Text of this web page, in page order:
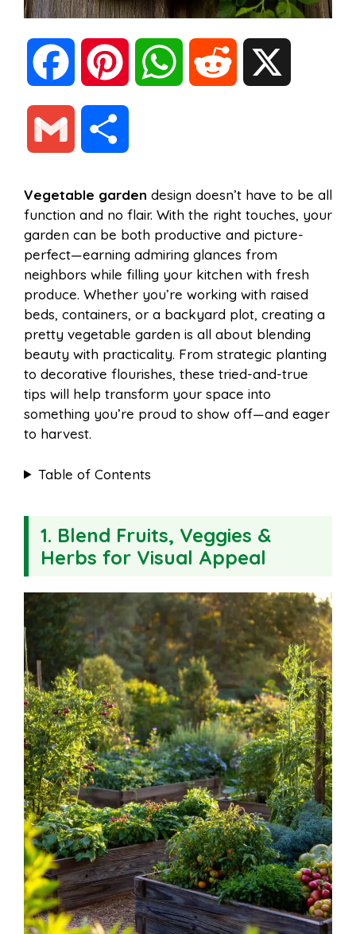
a
b
o
o
k
t
e
r
e
s
W
s
A
p
p
i
a
i
l
a
r
e
Vegetable garden design doesn’t have to be all
function and no flair. With the right touches, your
garden can be both productive and picture-
perfect—earning admiring glances from
neighbors while filling your kitchen with fresh
produce. Whether you’re working with raised
beds, containers, or a backyard plot, creating a
pretty vegetable garden is all about blending
beauty with practicality. From strategic planting
to decorative flourishes, these tried-and-true
tips will help transform your space into
something you’re proud to show off—and eager
to harvest.
Table of Contents
1. Blend Fruits, Veggies &
Herbs for Visual Appeal